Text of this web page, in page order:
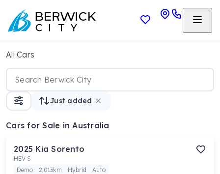
All Cars
Just added
Cars for Sale in Australia
2025 Kia Sorento
HEV S
Demo
2,013km Hybrid
Auto